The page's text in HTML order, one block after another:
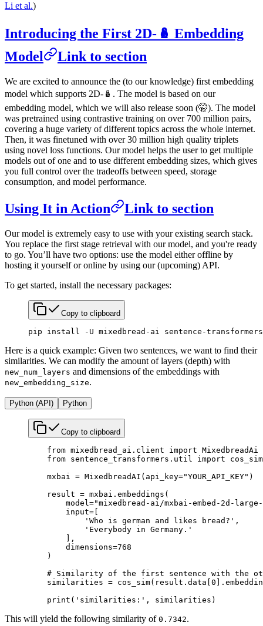
Li et al.)
Introducing the First 2D-🪆 Embedding
Model
Link to section
We are excited to announce the (to our knowledge) first embedding
model which supports 2D-🪆. The model is based on our
embedding model, which we will also release soon (🤫). The model
was pretrained using contrastive training on over 700 million pairs,
covering a huge variety of different topics across the whole internet.
Then, it was finetuned with over 30 million high quality triplets
using novel loss functions. Our model helps the user to get multiple
models out of one and to use different embedding sizes, which gives
you full control over the tradeoffs between speed, storage
consumption, and model performance.
Using It in Action Link to section
Our model is extremely easy to use with your existing search stack.
You replace the first stage retrieval with our model, and you're ready
to go. You’ll have two options: use the model either offline by
hosting it yourself or online by using our (upcoming) API.
To get started, install the necessary packages:
Copy to clipboard
pip install -U mixedbread-ai sentence-transformers
Here is a quick example: Given two sentences, we want to find their
similarities. We can modify the amount of layers (depth) with
new_num_layers and dimensions of the embeddings with
new_embedding_size.
Python (API) Python
Copy to clipboard
    from
mixedbread_ai.client import MixedbreadAi
    from
sentence_transformers.util import cos_sim
    mxbai
= MixedbreadAI( api_key="YOUR_API_KEY" )
    result
= mxbai.embeddings(
        model
="mixedbread-ai/mxbai-embed-2d-
        input
=
            'Who is german and likes bread?'
,
            'Everybody in Germany.'
        ],
        dimensions
=768
    )
# Similarity of the first sentence with the
    similarities
= cos_sim(result.data[ 0
    print
( 'similarities:' , similarities)
This will yield the following similarity of 0.7342.